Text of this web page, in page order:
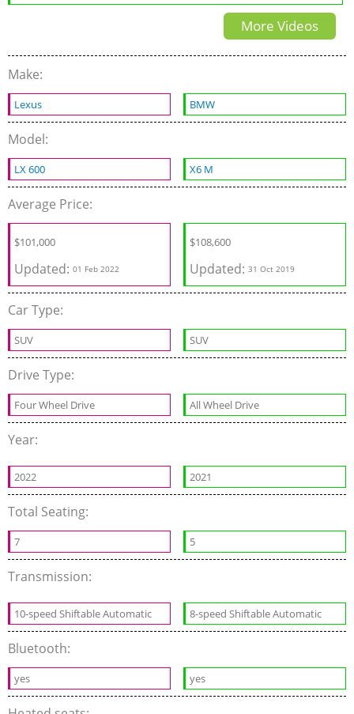
Test Drive Water , snow
More Videos
Make:
Lexus BMW
Model:
LX 600 X6 M
Average Price:
$101,000
Updated: 01 Feb 2022
$108,600
Updated:31 Oct 2019
Car Type:
SUV SUV
Drive Type:
Four Wheel Drive All Wheel Drive
Year:
2022 2021
Total Seating:
7 5
Transmission:
10-speed Shiftable Automatic 8-speed Shiftable Automatic
Bluetooth:
yes yes